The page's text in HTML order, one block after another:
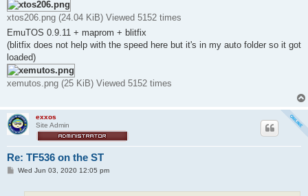
xtos206.png (24.04 KiB) Viewed 5152 times
EmuTOS 0.9.11 + maprom + blitfix
(blitfix does not help with the speed here but it's in my auto folder so it got
loaded)
xemutos.png (25 KiB) Viewed 5152 times
exxos
Site Admin
Re: TF536 on the ST
PWed Jun 03, 2020 12:05 pm